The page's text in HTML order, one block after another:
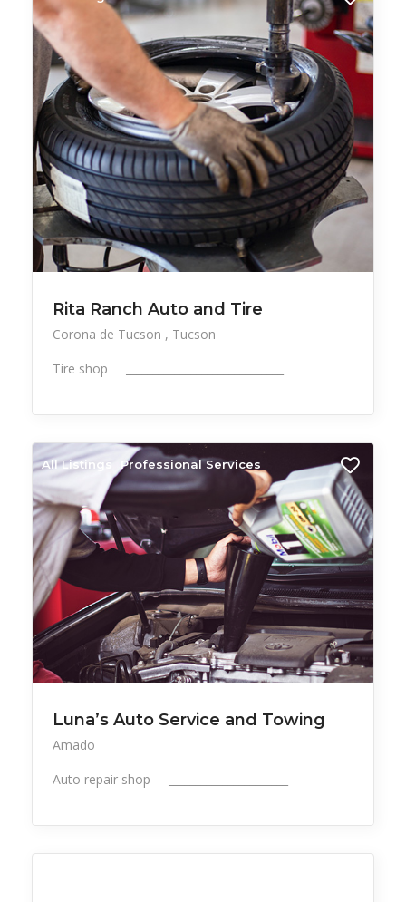
Rita Ranch Auto and Tire
Corona de Tucson
Tucson
Tire shop _____________________________
All Listings Professional Services
Luna’s Auto Service and Towing
Amado
Auto repair shop ______________________